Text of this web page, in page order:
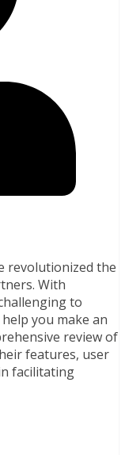
revolutionized the
With
to
you make an
review of
features, user
facilitating